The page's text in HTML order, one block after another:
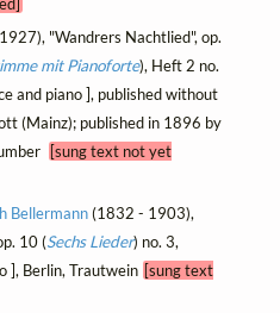
"Wandrers Nachtlied", op.
mit Pianoforte), Heft 2 no.
and piano ], published without
(Mainz); published in 1896 by
[sung text not yet
Bellermann(1832 - 1903),
10 (Sechs Lieder) no. 3,
], Berlin, Trautwein [sung text